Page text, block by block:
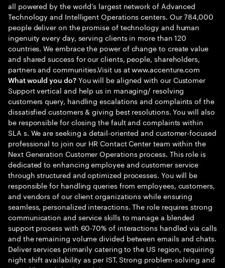
all powered by the world’s largest network of Advanced
Technology and Intelligent Operations centers. Our 784,000
people deliver on the promise of technology and human
ingenuity every day, serving clients in more than 120
countries. We embrace the power of change to create value
and shared success for our clients, people, shareholders,
partners and communities.Visit us at www.accenture.com
What would you do?You will be aligned with our Customer
Support vertical and help us in managing/ resolving
customers query, handling escalations and complaints of the
dissatisfied customers & giving best resolutions. You will also
be responsible for closing the fault and complaints within
SLA s. We are seeking a detail-oriented and customer-focused
professional to join our HR Contact Center team within the
Next Generation Customer Operations process. This role is
dedicated to enhancing employee and customer service
through structured and optimized processes. You will be
responsible for handling queries from employees, customers,
and vendors of our client organizations while ensuring
seamless, personalized interactions. The role requires strong
communication and service skills to manage a blended
support process with 60-70% of interactions handled via calls
and the remaining volume divided between emails and chats.
Deliver services primarily catering to the US region, requiring
night shift availability as per IST. Strong problem-solving and